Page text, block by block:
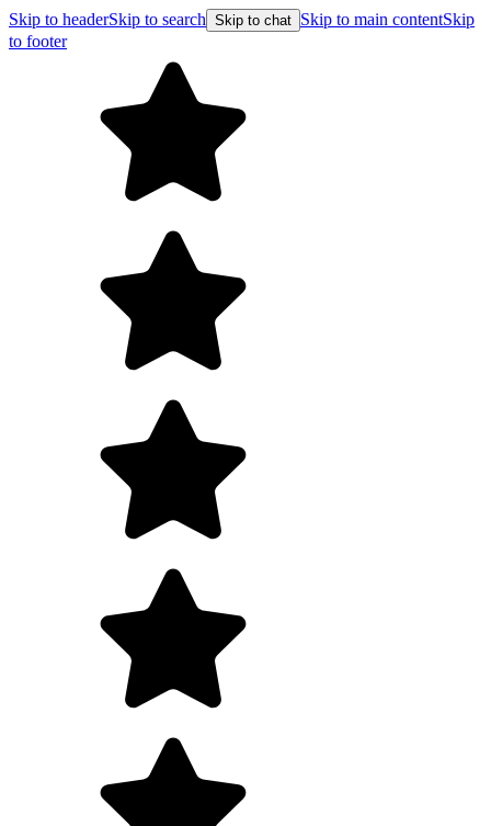
Skip to headerSkip to search Skip to chat Skip to main contentSkip
to footer